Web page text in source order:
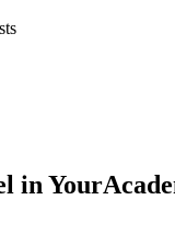
in Your